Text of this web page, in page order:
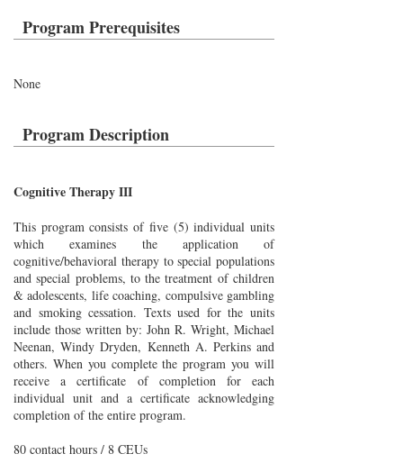
Program Prerequisites
None
Program Description
Cognitive Therapy III
This program consists of five (5) individual units
which examines the application of
cognitive/behavioral therapy to special populations
and special problems, to the treatment of children
& adolescents, life coaching, compulsive gambling
and smoking cessation. Texts used for the units
include those written by: John R. Wright, Michael
Neenan, Windy Dryden, Kenneth A. Perkins and
others. When you complete the program you will
receive a certificate of completion for each
individual unit and a certificate acknowledging
completion of the entire program.
80 contact hours / 8 CEUs